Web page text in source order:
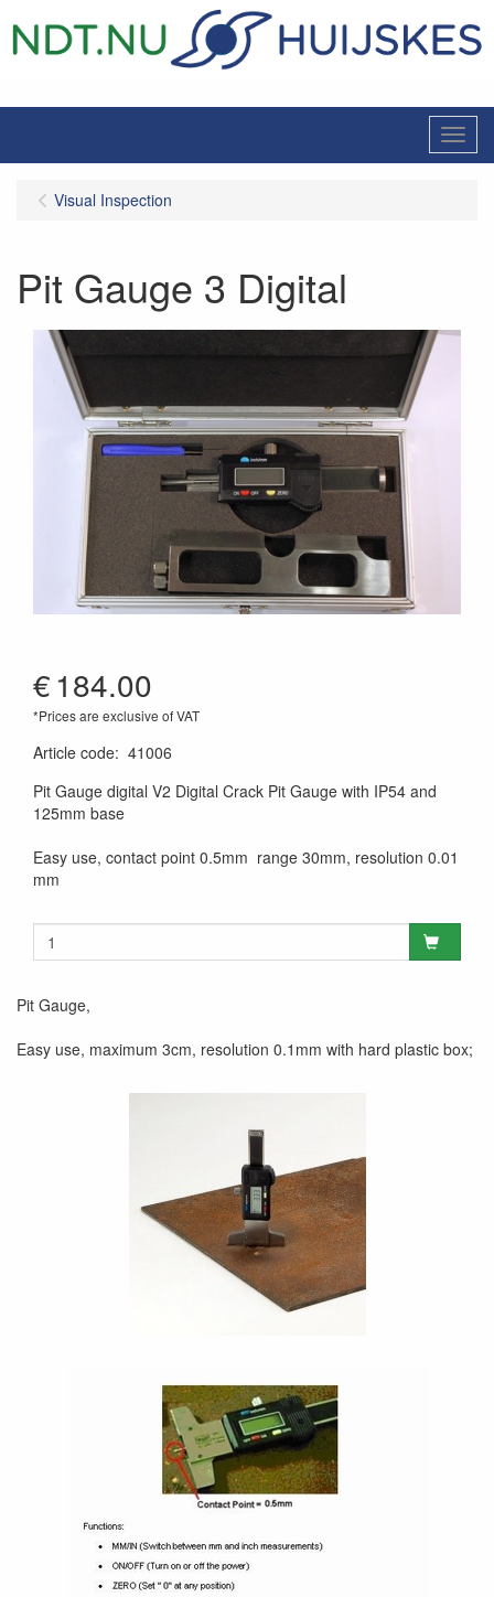
Menu
Visual Inspection
Pit Gauge 3 Digital
€184.00
*Prices are exclusive of VAT
Article code: 41006
Pit Gauge digital V2 Digital Crack Pit Gauge with IP54 and
125mm base
Easy use, contact point 0.5mm range 30mm, resolution 0.01
mm
Pit Gauge,
Easy use, maximum 3cm, resolution 0.1mm with hard plastic box;